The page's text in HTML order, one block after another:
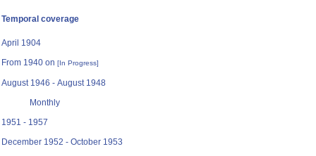
Temporal coverage
April 1904
From 1940 on [In Progress]
August 1946 - August 1948
Monthly
1951 - 1957
December 1952 - October 1953